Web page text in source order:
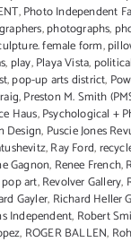
,Photo Independent
,photographs,
female form,
, play,Playa Vista,
,pop-up arts district,
,Preston M. Smith
Haus,Psychological +
Design, Puscie Jones
,Ray Ford,
Gagnon, Renee French,
art,Revolver Gallery,
Gayler, Richard Heller
Independent, Robert
, ROGER BALLEN,